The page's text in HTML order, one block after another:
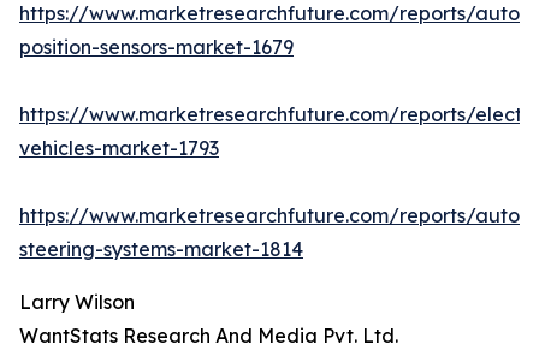
https://www.marketresearchfuture.com/reports/
position-sensors-market-1679
https://www.marketresearchfuture.com/reports/
vehicles-market-1793
https://www.marketresearchfuture.com/reports/
steering-systems-market-1814
Larry Wilson
WantStats Research And Media Pvt. Ltd.